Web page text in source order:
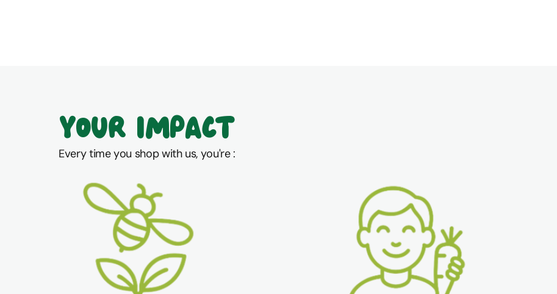
Your Impact
Every time you shop with us, you're :